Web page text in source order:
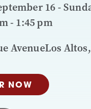
16 -
- 1:45 pm
AvenueLos
NOW